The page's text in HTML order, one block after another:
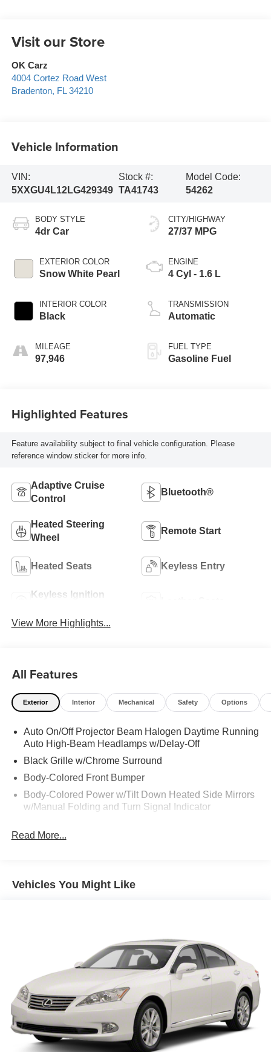
Visit our Store
OK Carz
4004 Cortez Road West
Bradenton, FL 34210
Vehicle Information
VIN:
5XXGU4L12LG429349
Stock #:
TA41743
Model Code:
54262
BODY STYLE
4dr Car
EXTERIOR COLOR
Snow White Pearl
INTERIOR COLOR
Black
MILEAGE
97,946
CITY/HIGHWAY
27/37 MPG
ENGINE
4 Cyl - 1.6 L
TRANSMISSION
Automatic
FUEL TYPE
Gasoline Fuel
Highlighted Features
Feature availability subject to final vehicle configuration. Please
reference window sticker for more info.
Adaptive Cruise
Control
Bluetooth®
Heated Steering
Wheel
Remote Start
Heated Seats Keyless Entry
Keyless Ignition
View More Highlights...
All Features
Exterior Interior Mechanical Safety Options
Auto On/Off Projector Beam Halogen Daytime Running
Auto High-Beam Headlamps w/Delay-Off
Black Grille w/Chrome Surround
Body-Colored Front Bumper
Body-Colored Power w/Tilt Down Heated Side Mirrors
w/Manual Folding and Turn Signal Indicator
Chrome Door Handles
Express Open/Close Sliding And Tilting Glass 1st And
Fully Galvanized Steel Panels
Headlights-Automatic Highbeams
Laminated Glass
LED Brakelights
Light Tinted Glass
Perimeter/Approach Lights
Read More...
Vehicles You Might Like